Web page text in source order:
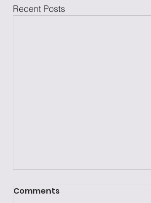
Recent Posts
Comments